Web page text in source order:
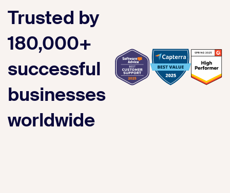
Trusted by
180,000+
successful
businesses
worldwide